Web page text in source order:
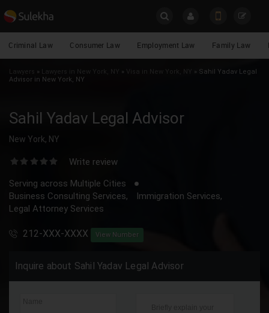
Lawyers
YOUR MOBILE NUMBER
GET APP LINK
Criminal Law Consumer Law Employment Law Family Law
Lawyers » Lawyers in New York, NY » » Sahil Yadav Legal
Advisor in New York, NY
Sahil Yadav Legal Advisor
New York, NY
Write review
Serving across Multiple Cities
Business Consulting Services,
Immigration Services,
Legal Attorney Services
212-XXX-XXXX View Number
Inquire about Sahil Yadav Legal Advisor
Get legal counsel from expert lawyers
*Legal Issues
Contact
* T & C apply